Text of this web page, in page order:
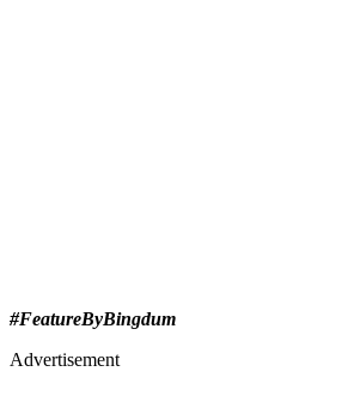
#FeatureByBingdum
Advertisement